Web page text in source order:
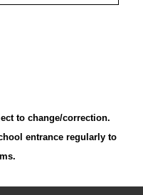
to change/correction.
entrance regularly to